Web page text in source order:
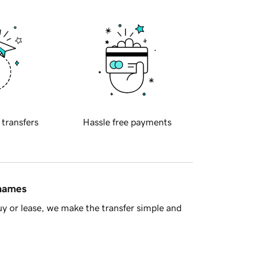
transfers Hassle free payments
or lease, we make the transfer simple and